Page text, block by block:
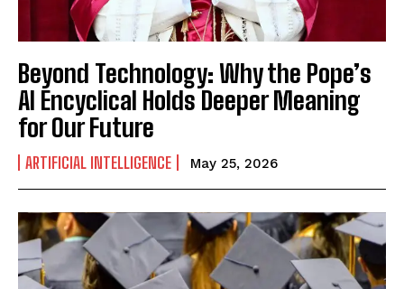
Beyond Technology: Why the Pope’s
AI Encyclical Holds Deeper Meaning
for Our Future
ARTIFICIAL INTELLIGENCE May 25, 2026